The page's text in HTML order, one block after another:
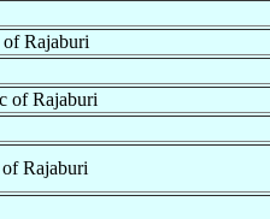
Rajaburi
of Rajaburi
Rajaburi